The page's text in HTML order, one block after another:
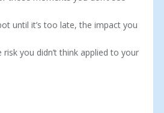
until it’s too late, the impact you
you didn’t think applied to your